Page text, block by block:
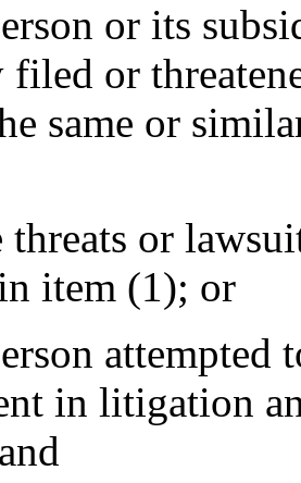
or its
or
same or
or
item (1); or
attempted
in litigation